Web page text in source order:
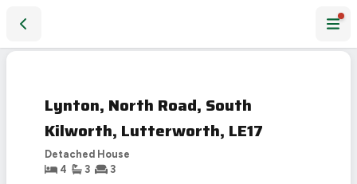
Lynton, North Road, South
Kilworth, Lutterworth, LE17
Detached House
4
3 3